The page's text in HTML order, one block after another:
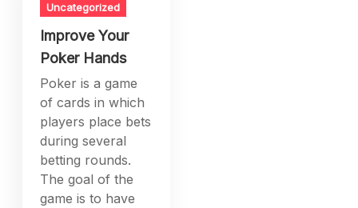
Uncategorized
Improve Your
Poker Hands
Poker is a game
of cards in which
players place bets
during several
betting rounds.
The goal of the
game is to have